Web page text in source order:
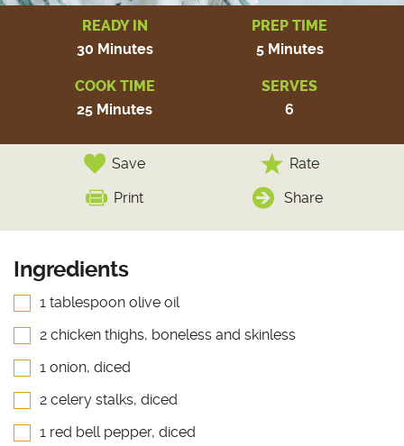
READY IN
30 Minutes
PREP TIME
5 Minutes
COOK TIME
25 Minutes
SERVES
6
Save Rate
Print Share
Ingredients
1 tablespoon olive oil
2 chicken thighs, boneless and skinless
1 onion, diced
2 celery stalks, diced
1 red bell pepper, diced